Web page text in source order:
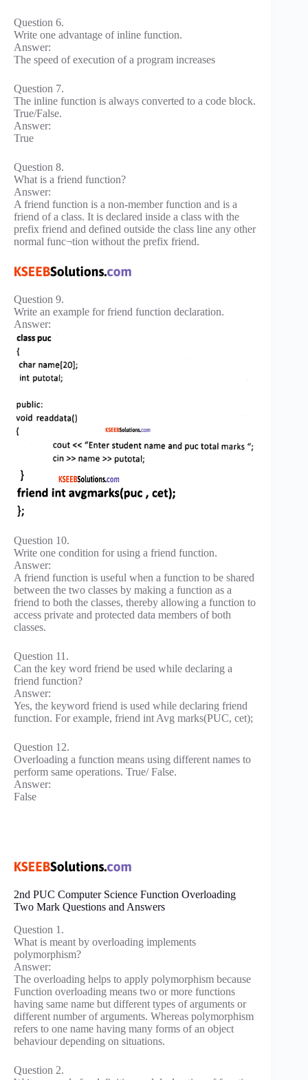
Question 6.
Write one advantage of inline function.
Answer:
The speed of execution of a program increases
Question 7.
The inline function is always converted to a code block.
True/False.
Answer:
True
Question 8.
What is a friend function?
Answer:
A friend function is a non-member function and is a
friend of a class. It is declared inside a class with the
prefix friend and defined outside the class line any other
normal func¬tion without the prefix friend.
Question 9.
Write an example for friend function declaration.
Answer:
Question 10.
Write one condition for using a friend function.
Answer:
A friend function is useful when a function to be shared
between the two classes by making a function as a
friend to both the classes, thereby allowing a function to
access private and protected data members of both
classes.
Question 11.
Can the key word friend be used while declaring a
friend function?
Answer:
Yes, the keyword friend is used while declaring friend
function. For example, friend int Avg marks(PUC, cet);
Question 12.
Overloading a function means using different names to
perform same operations. True/ False.
Answer:
False
2nd PUC Computer Science Function Overloading
Two Mark Questions and Answers
Question 1.
What is meant by overloading implements
polymorphism?
Answer:
The overloading helps to apply polymorphism because
Function overloading means two or more functions
having same name but different types of arguments or
different number of arguments. Whereas polymorphism
refers to one name having many forms of an object
behaviour depending on situations.
Question 2.